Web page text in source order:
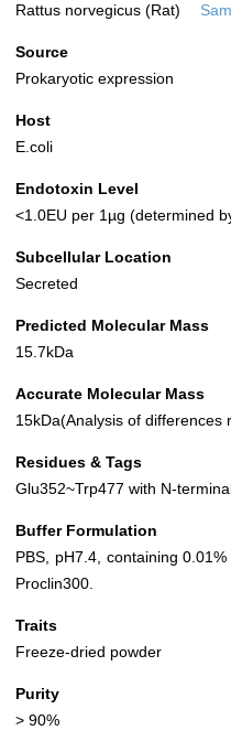
Rattus norvegicus (Rat)
Source
Prokaryotic expression
Host
E.coli
Endotoxin Level
<1.0EU per 1µg (determined
Subcellular Location
Secreted
Predicted Molecular Mass
15.7kDa
Accurate Molecular Mass
15kDa(Analysis of differences
Residues & Tags
Glu352~Trp477 with N-
Buffer Formulation
PBS, pH7.4, containing
Proclin300.
Traits
Freeze-dried powder
Purity
> 90%